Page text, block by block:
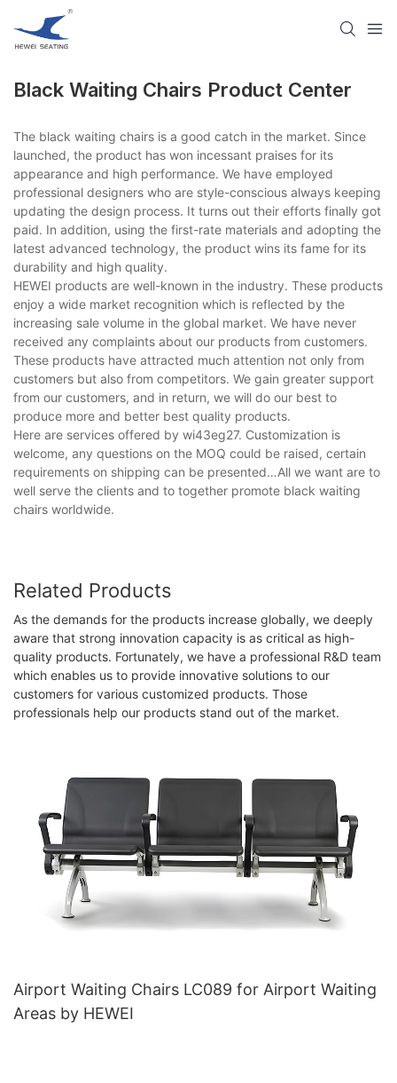
Black Waiting Chairs Product Center
The black waiting chairs is a good catch in the market. Since
launched, the product has won incessant praises for its
appearance and high performance. We have employed
professional designers who are style-conscious always keeping
updating the design process. It turns out their efforts finally got
paid. In addition, using the first-rate materials and adopting the
latest advanced technology, the product wins its fame for its
durability and high quality.
HEWEI products are well-known in the industry. These products
enjoy a wide market recognition which is reflected by the
increasing sale volume in the global market. We have never
received any complaints about our products from customers.
These products have attracted much attention not only from
customers but also from competitors. We gain greater support
from our customers, and in return, we will do our best to
produce more and better best quality products.
Here are services offered by wi43eg27. Customization is
welcome, any questions on the MOQ could be raised, certain
requirements on shipping can be presented…All we want are to
well serve the clients and to together promote black waiting
chairs worldwide.
Related Products
As the demands for the products increase globally, we deeply
aware that strong innovation capacity is as critical as high-
quality products. Fortunately, we have a professional R&D team
which enables us to provide innovative solutions to our
customers for various customized products. Those
professionals help our products stand out of the market.
Airport Waiting Chairs LC089 for Airport Waiting
Areas by HEWEI